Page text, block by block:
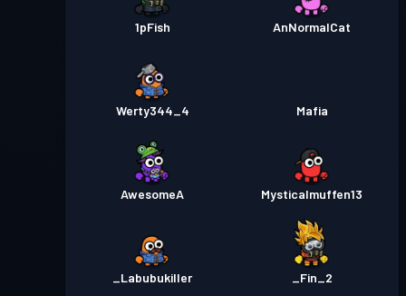
1pFish AnNormalCat
Werty344_4 Mafia
AwesomeA Mysticalmuffen13
_Labubukiller _Fin_2